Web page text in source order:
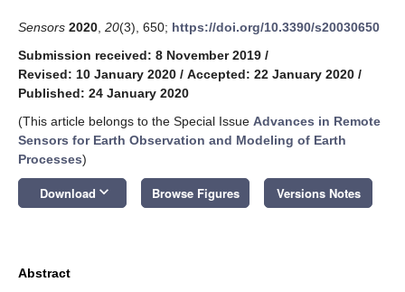
Sensors 2020 20(3), 650; https://doi.org/10.3390/s20030650
Submission received: 8 November 2019 /
Revised: 10 January 2020 / Accepted: 22 January 2020 /
Published: 24 January 2020
(This article belongs to the Special Issue Advances in Remote
Sensors for Earth Observation and Modeling of Earth
Processes)
Download keyboard_arrow_down Browse Figures Versions Notes
Abstract